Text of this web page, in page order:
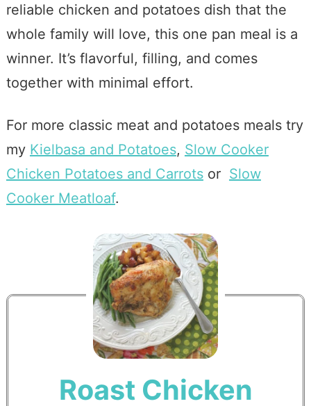
reliable chicken and potatoes dish that the
whole family will love, this one pan meal is a
winner. It’s flavorful, filling, and comes
together with minimal effort.
For more classic meat and potatoes meals try
my Kielbasa and Potatoes, Slow Cooker
Chicken Potatoes and Carrotsor Slow
Cooker Meatloaf.
Roast Chicken